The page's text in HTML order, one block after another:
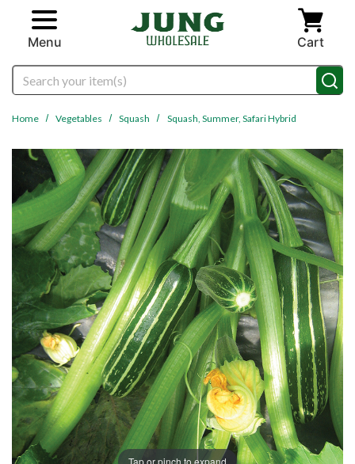
Skip to main content
Menu Cart
Search
Home Vegetables Squash Squash, Summer, Safari Hybrid
Tap or pinch to expand